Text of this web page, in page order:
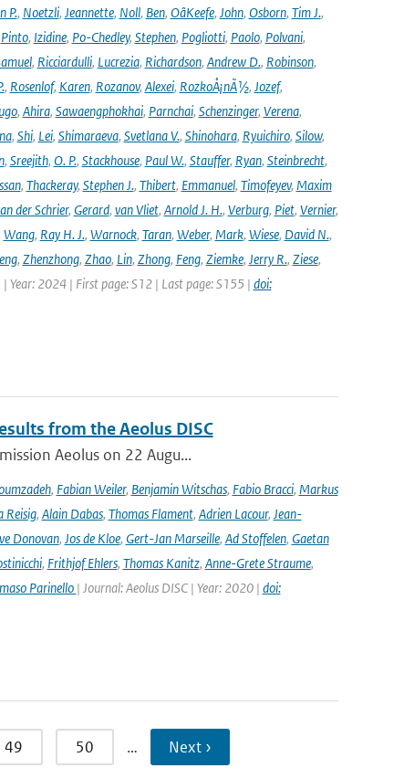
P., Noetzli, Jeannette, Noll, Ben, OâKeefe, John, Osborn, Tim J.,
Pinto, Izidine, Po-Chedley, Stephen, Pogliotti, Paolo, Polvani,
, Ricciardulli, Lucrezia, Richardson, Andrew D., Robinson,
, Rosenlof, Karen, Rozanov, Alexei, RozkoÅ¡nÃ½, Jozef,
, Ahira, Sawaengphokhai, Parnchai, Schenzinger, Verena,
, Shi, Lei, Shimaraeva, Svetlana V., Shinohara, Ryuichiro, Silow,
, Sreejith, O. P., Stackhouse, Paul W., Stauffer, Ryan, Steinbrecht,
, Thackeray, Stephen J., Thibert, Emmanuel, Timofeyev, Maxim
der Schrier, Gerard, van Vliet, Arnold J. H., Verburg, Piet, Vernier,
Wang, Ray H. J., Warnock, Taran, Weber, Mark, Wiese, David N.,
, Zhenzhong, Zhao, Lin, Zhong, Feng, Ziemke, Jerry R., Ziese,
Year: 2024 | First page: S12 | Last page: S155 | doi:
from the Aeolus DISC
Aeolus on 22 Augu...
, Fabian Weiler, Benjamin Witschas, Fabio Bracci, Markus
Reisig, Alain Dabas, Thomas Flament, Adrien Lacour, Jean-
Donovan, Jos de Kloe, Gert-Jan Marseille, Ad Stoffelen, Gaetan
, Frithjof Ehlers, Thomas Kanitz, Anne-Grete Straume,
Parinello | Journal: Aeolus DISC | Year: 2020 | doi:
49 50 … Next ›